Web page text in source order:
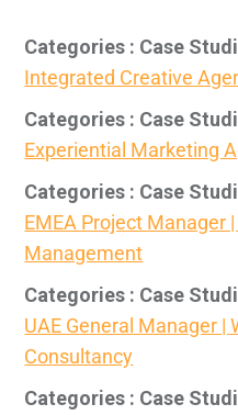
Categories : Case
Integrated Creative
Categories : Case
Experiential Marketing
Categories : Case
EMEA Project Manager
Management
Categories : Case
UAE General Manager |
Consultancy
Categories : Case